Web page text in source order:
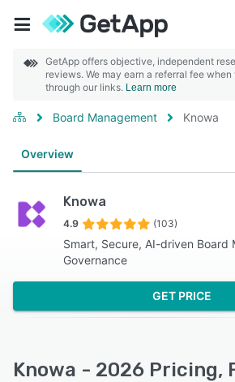
GetApp offers objective, independent
reviews. We may earn a referral fee
through our links. Learn more
Board Management Knowa
Overview
Knowa
4.9 (103)
Smart, Secure, AI-driven Board
Governance
GET PRICE
Knowa - 2026 Pricing,